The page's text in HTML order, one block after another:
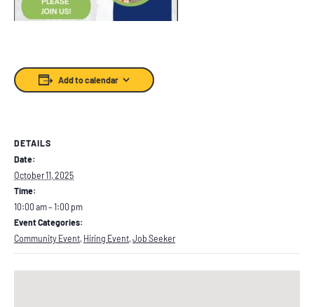
Add to calendar
DETAILS
Date:
October 11, 2025
Time:
10:00 am – 1:00 pm
Event Categories:
Community Event Hiring Event Job Seeker